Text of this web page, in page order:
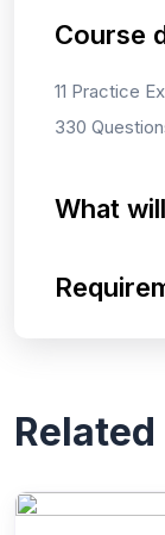
Course
11 Practice
330
What